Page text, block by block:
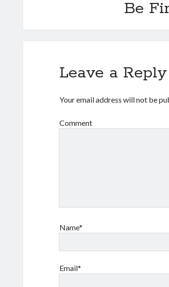
Be
Leave a Reply
Your email address will not be
Comment
Name*
Email*